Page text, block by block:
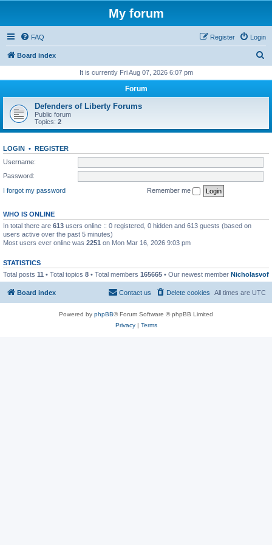
My forum
FAQ Login
Register
Board index
r
h
It is currently Fri Aug 07, 2026 6:07 pm
Forum
Defenders of Liberty Forums
Public forum
Topics: 2
LOGIN • REGISTER
Username:
Password:
I forgot my password
Remember me
WHO IS ONLINE
In total there are 613 users online :: 0 registered, 0 hidden and 613 guests (based on
users active over the past 5 minutes)
Most users ever online was 2251 on Mon Mar 16, 2026 9:03 pm
STATISTICS
Total posts 11 • Total topics 8 • Total members 165665 • Our newest member Nicholasvof
Board index All times are UTC
Delete cookies
Contact us
Powered by phpBB® Forum Software © phpBB Limited
Privacy| Terms